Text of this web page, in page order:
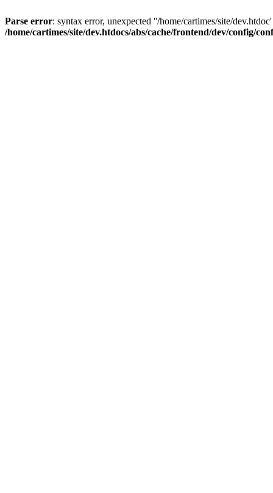
Parse error: syntax error, unexpected ''/home/cartimes/site/
/home/cartimes/site/dev.htdocs/abs/cache/frontend/dev/config/